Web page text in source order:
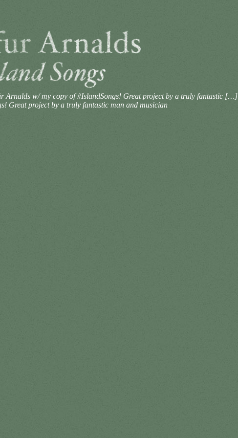
Arnalds w/ my copy of #IslandSongs! Great project by a truly fantastic […]
Great project by a truly fantastic man and musician